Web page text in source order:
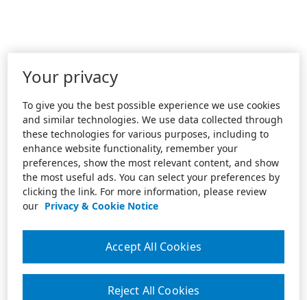
Your privacy
To give you the best possible experience we use cookies
and similar technologies. We use data collected through
these technologies for various purposes, including to
enhance website functionality, remember your
preferences, show the most relevant content, and show
the most useful ads. You can select your preferences by
clicking the link. For more information, please review
our Privacy & Cookie Notice
Reject All Cookies
Accept All Cookies